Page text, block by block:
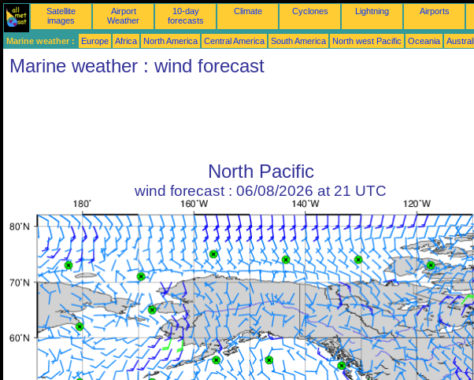
Satellite
images
Airport
Weather
10-day
forecasts
Climate Cyclones Lightning Airports
Marine weather : Europe Africa North America Central America South America North west Pacific Oceania
Marine weather : wind forecast
North Pacific
wind forecast : 06/08/2026 at 21 UTC